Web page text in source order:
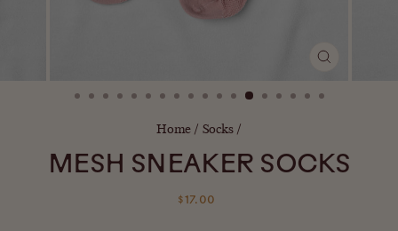
Home / Socks /
MESH SNEAKER SOCKS
Regular
$17.00